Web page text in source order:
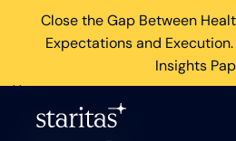
Close the Gap Between
Expectations and
Insights
×